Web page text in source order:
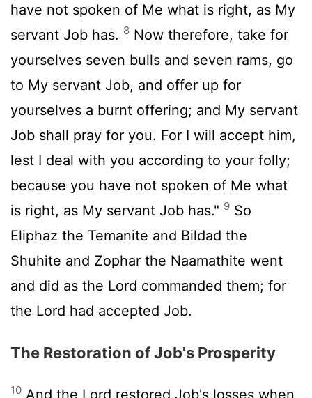
have not spoken of Me what is right, as My
servant Job has. 8 Now therefore, take for
yourselves seven bulls and seven rams, go
to My servant Job, and offer up for
yourselves a burnt offering; and My servant
Job shall pray for you. For I will accept him,
lest I deal with you according to your folly;
because you have not spoken of Me what
is right, as My servant Job has." 9 So
Eliphaz the Temanite and Bildad the
Shuhite and Zophar the Naamathite went
and did as the Lord commanded them; for
the Lord had accepted Job.
The Restoration of Job's Prosperity
10 And the Lord restored Job's losses when